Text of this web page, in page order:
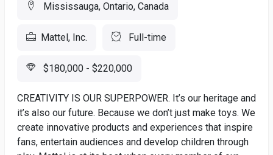
Mississauga, Ontario, Canada
Mattel, Inc. Full-time
$180,000 - $220,000
CREATIVITY IS OUR SUPERPOWER. It’s our heritage and
it’s also our future. Because we don’t just make toys. We
create innovative products and experiences that inspire
fans, entertain audiences and develop children through